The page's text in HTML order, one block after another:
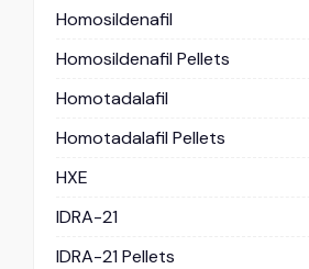
Homosildenafil
Homosildenafil Pellets
Homotadalafil
Homotadalafil Pellets
HXE
IDRA-21
IDRA-21 Pellets